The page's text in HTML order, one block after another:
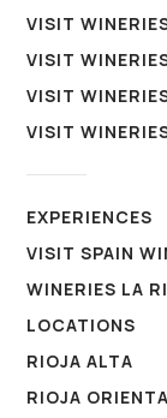
VISIT
VISIT
VISIT
VISIT
EXPERIENCES
VISIT SPAIN
WINERIES LA
LOCATIONS
RIOJA ALTA
RIOJA